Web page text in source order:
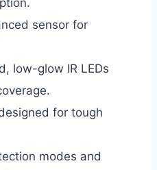
sensor for
low-glow IR LEDs
for tough
modes and